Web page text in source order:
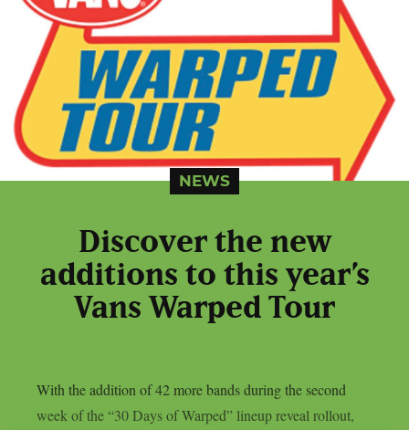
NEWS
Discover the new
additions to this year’s
Vans Warped Tour
With the addition of 42 more bands during the second
week of the “30 Days of Warped” lineup reveal rollout,